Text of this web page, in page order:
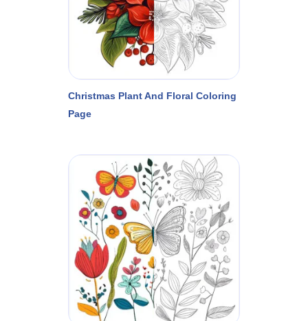
Christmas Plant And Floral Coloring
Page